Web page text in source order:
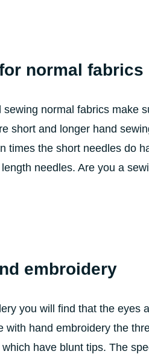
normal fabrics
normal fabrics make
short and longer hand
times the short needles do
needles. Are you a
embroidery
you will find that the eyes
hand embroidery the
have blunt tips. The